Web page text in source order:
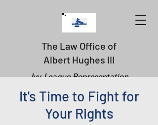
The Law Office of
Albert Hughes III
Ivy-League Representation
It's Time to Fight for
Your Rights